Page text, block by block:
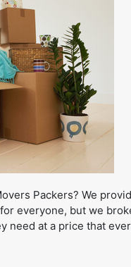
Packers? We
everyone, but we
need at a price that